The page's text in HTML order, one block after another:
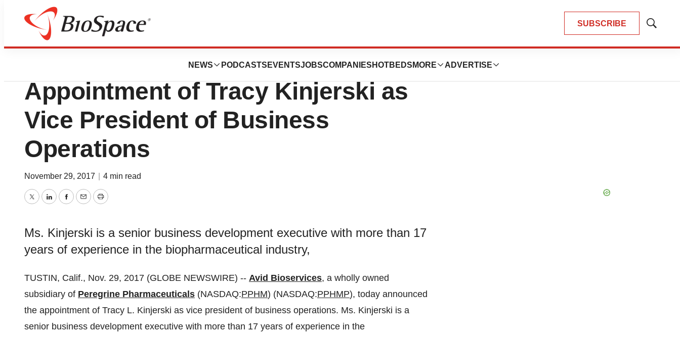
SUBSCRIBE
Show
NEWS PODCASTS EVENTSJOBSCOMPANIES HOTBEDS MORE ADVERTISE
News
Avid Bioservices Announces
Appointment of Tracy Kinjerski as
Vice President of Business
Operations
November 29, 2017 4 min read
TwitterLinkedInFacebook
EmailPrint
Ms. Kinjerski is a senior business development executive with more than 17
years of experience in the biopharmaceutical industry,
TUSTIN, Calif., Nov. 29, 2017 (GLOBE NEWSWIRE) -- Avid Bioservices, a wholly owned
subsidiary of Peregrine Pharmaceuticals (NASDAQ:PPHM) (NASDAQ:PPHMP), today announced
the appointment of Tracy L. Kinjerski as vice president of business operations. Ms. Kinjerski is a
senior business development executive with more than 17 years of experience in the